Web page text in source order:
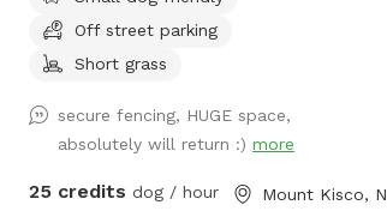
Off street parking
Short grass
secure fencing, HUGE space,
absolutely will return :)more
25 credits dog / hour Mount Kisco,